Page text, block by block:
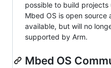
possible to build projects
Mbed OS is open source
available, but will no
supported by Arm.
Mbed OS